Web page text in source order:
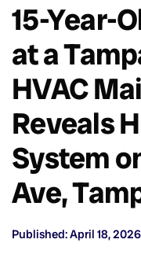
15-Year-
at a
HVAC
Reveals
System
Ave,
Published: April 18, 2026